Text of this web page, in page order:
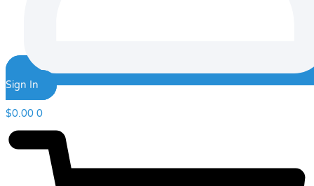
Sign In
$0.00 0